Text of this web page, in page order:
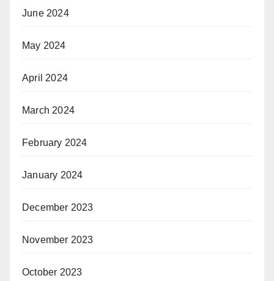
June 2024
May 2024
April 2024
March 2024
February 2024
January 2024
December 2023
November 2023
October 2023